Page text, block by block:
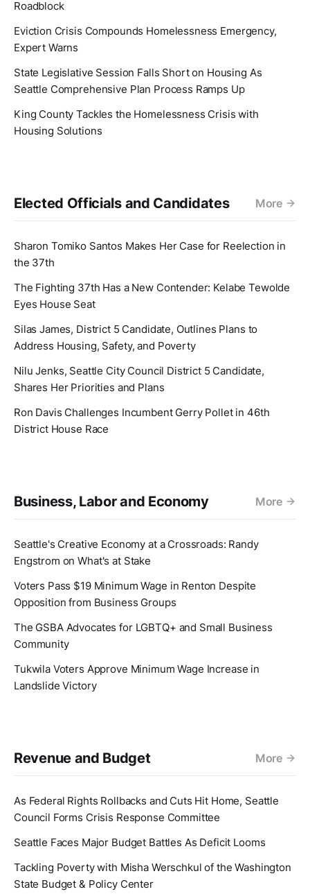
Roadblock
Eviction Crisis Compounds Homelessness Emergency,
Expert Warns
State Legislative Session Falls Short on Housing As
Seattle Comprehensive Plan Process Ramps Up
King County Tackles the Homelessness Crisis with
Housing Solutions
Elected Officials and Candidates More
Sharon Tomiko Santos Makes Her Case for Reelection in
the 37th
The Fighting 37th Has a New Contender: Kelabe Tewolde
Eyes House Seat
Silas James, District 5 Candidate, Outlines Plans to
Address Housing, Safety, and Poverty
Nilu Jenks, Seattle City Council District 5 Candidate,
Shares Her Priorities and Plans
Ron Davis Challenges Incumbent Gerry Pollet in 46th
District House Race
Business, Labor and Economy More
Seattle's Creative Economy at a Crossroads: Randy
Engstrom on What's at Stake
Voters Pass $19 Minimum Wage in Renton Despite
Opposition from Business Groups
The GSBA Advocates for LGBTQ+ and Small Business
Community
Tukwila Voters Approve Minimum Wage Increase in
Landslide Victory
Revenue and Budget More
As Federal Rights Rollbacks and Cuts Hit Home, Seattle
Council Forms Crisis Response Committee
Seattle Faces Major Budget Battles As Deficit Looms
Tackling Poverty with Misha Werschkul of the Washington
State Budget & Policy Center